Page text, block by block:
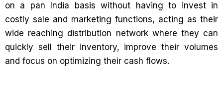
on a pan India basis without having to invest in
costly sale and marketing functions, acting as their
wide reaching distribution network where they can
quickly sell their inventory, improve their volumes
and focus on optimizing their cash flows.